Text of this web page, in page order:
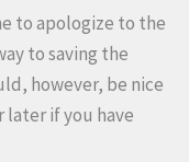
to apologize to the
to saving the
however, be nice
if you have